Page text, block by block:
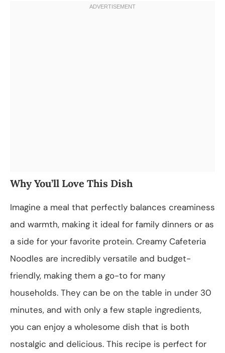
Why You’ll Love This Dish
Imagine a meal that perfectly balances creaminess
and warmth, making it ideal for family dinners or as
a side for your favorite protein. Creamy Cafeteria
Noodles are incredibly versatile and budget-
friendly, making them a go-to for many
households. They can be on the table in under 30
minutes, and with only a few staple ingredients,
you can enjoy a wholesome dish that is both
nostalgic and delicious. This recipe is perfect for